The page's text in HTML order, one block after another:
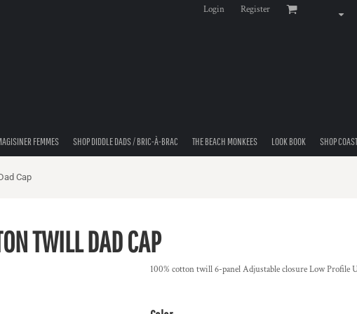
Login Register
FEMMES SHOP DIDDLE DADS / BRIC-À-BRAC THE BEACH MONKEES LOOK BOOK SHOP
Cap
TWILL DAD CAP
100% cotton twill 6-panel Adjustable closure Low Profile